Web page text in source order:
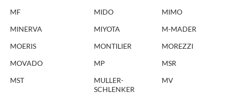
MF
MIDO
MIMO
MINERVA
MIYOTA
M-MADER
MOERIS
MONTILIER
MOREZZI
MOVADO
MP
MSR
MST
MULLER-
SCHLENKER
MV